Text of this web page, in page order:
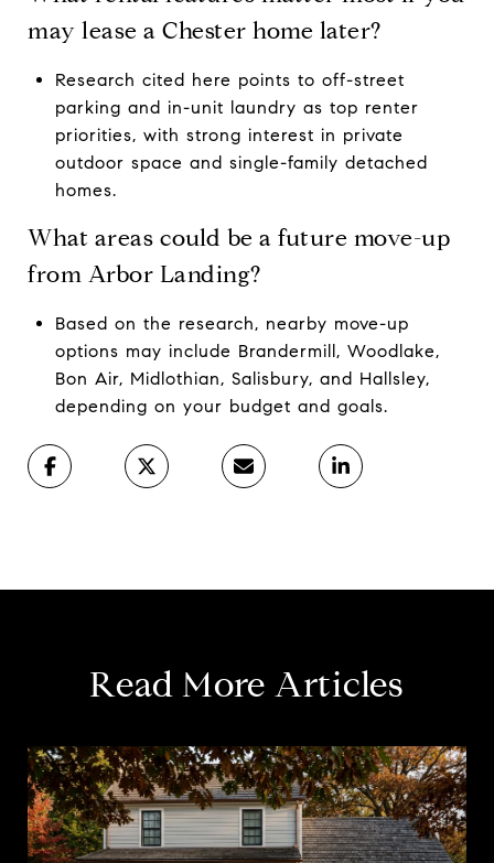
may lease a Chester home later?
Research cited here points to off-street
parking and in-unit laundry as top renter
priorities, with strong interest in private
outdoor space and single-family detached
homes.
What areas could be a future move-up
from Arbor Landing?
Based on the research, nearby move-up
options may include Brandermill, Woodlake,
Bon Air, Midlothian, Salisbury, and Hallsley,
depending on your budget and goals.
Read More Articles